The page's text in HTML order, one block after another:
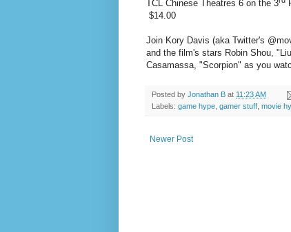
TCL Chinese Theatres 6 on the 3
$14.00
Join Kory Davis (aka Twitter's
and the film's stars Robin Shou,
Casamassa, "Scorpion" as you
Posted by Jonathan B at 11:23 AM
Labels: game hype gamer stuff movie
Newer Post